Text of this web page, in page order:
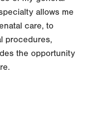
allows me
care, to
procedures,
the opportunity